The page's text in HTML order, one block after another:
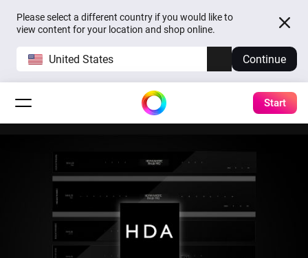
Please select a different country if you would like to
view content for your location and shop online.
United States Continue
Start